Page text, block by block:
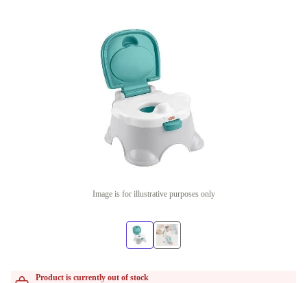
Image is for illustrative purposes only
Product is currently out of stock